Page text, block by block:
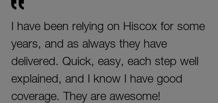
I have been relying on Hiscox for some
years, and as always they have
delivered. Quick, easy, each step well
explained, and I know I have good
coverage. They are awesome!